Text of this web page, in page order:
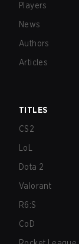
Players
News
Authors
Articles
TITLES
CS2
LoL
Dota 2
Valorant
R6:S
CoD